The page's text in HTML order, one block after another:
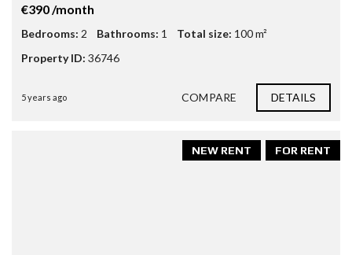
€390 /month
Bedrooms: 2 Bathrooms: 1 Total size: 100 m²
Property ID: 36746
5 years ago COMPARE DETAILS
FOR RENT
NEW RENT